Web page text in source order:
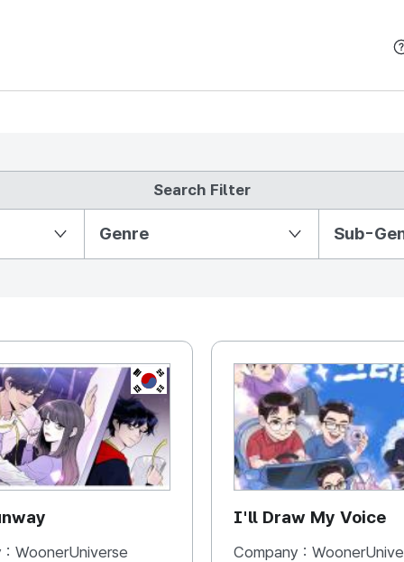
Search Filter
Genre Sub-
KR
: WoonerUniverse
I'll Draw My Voice
Company :